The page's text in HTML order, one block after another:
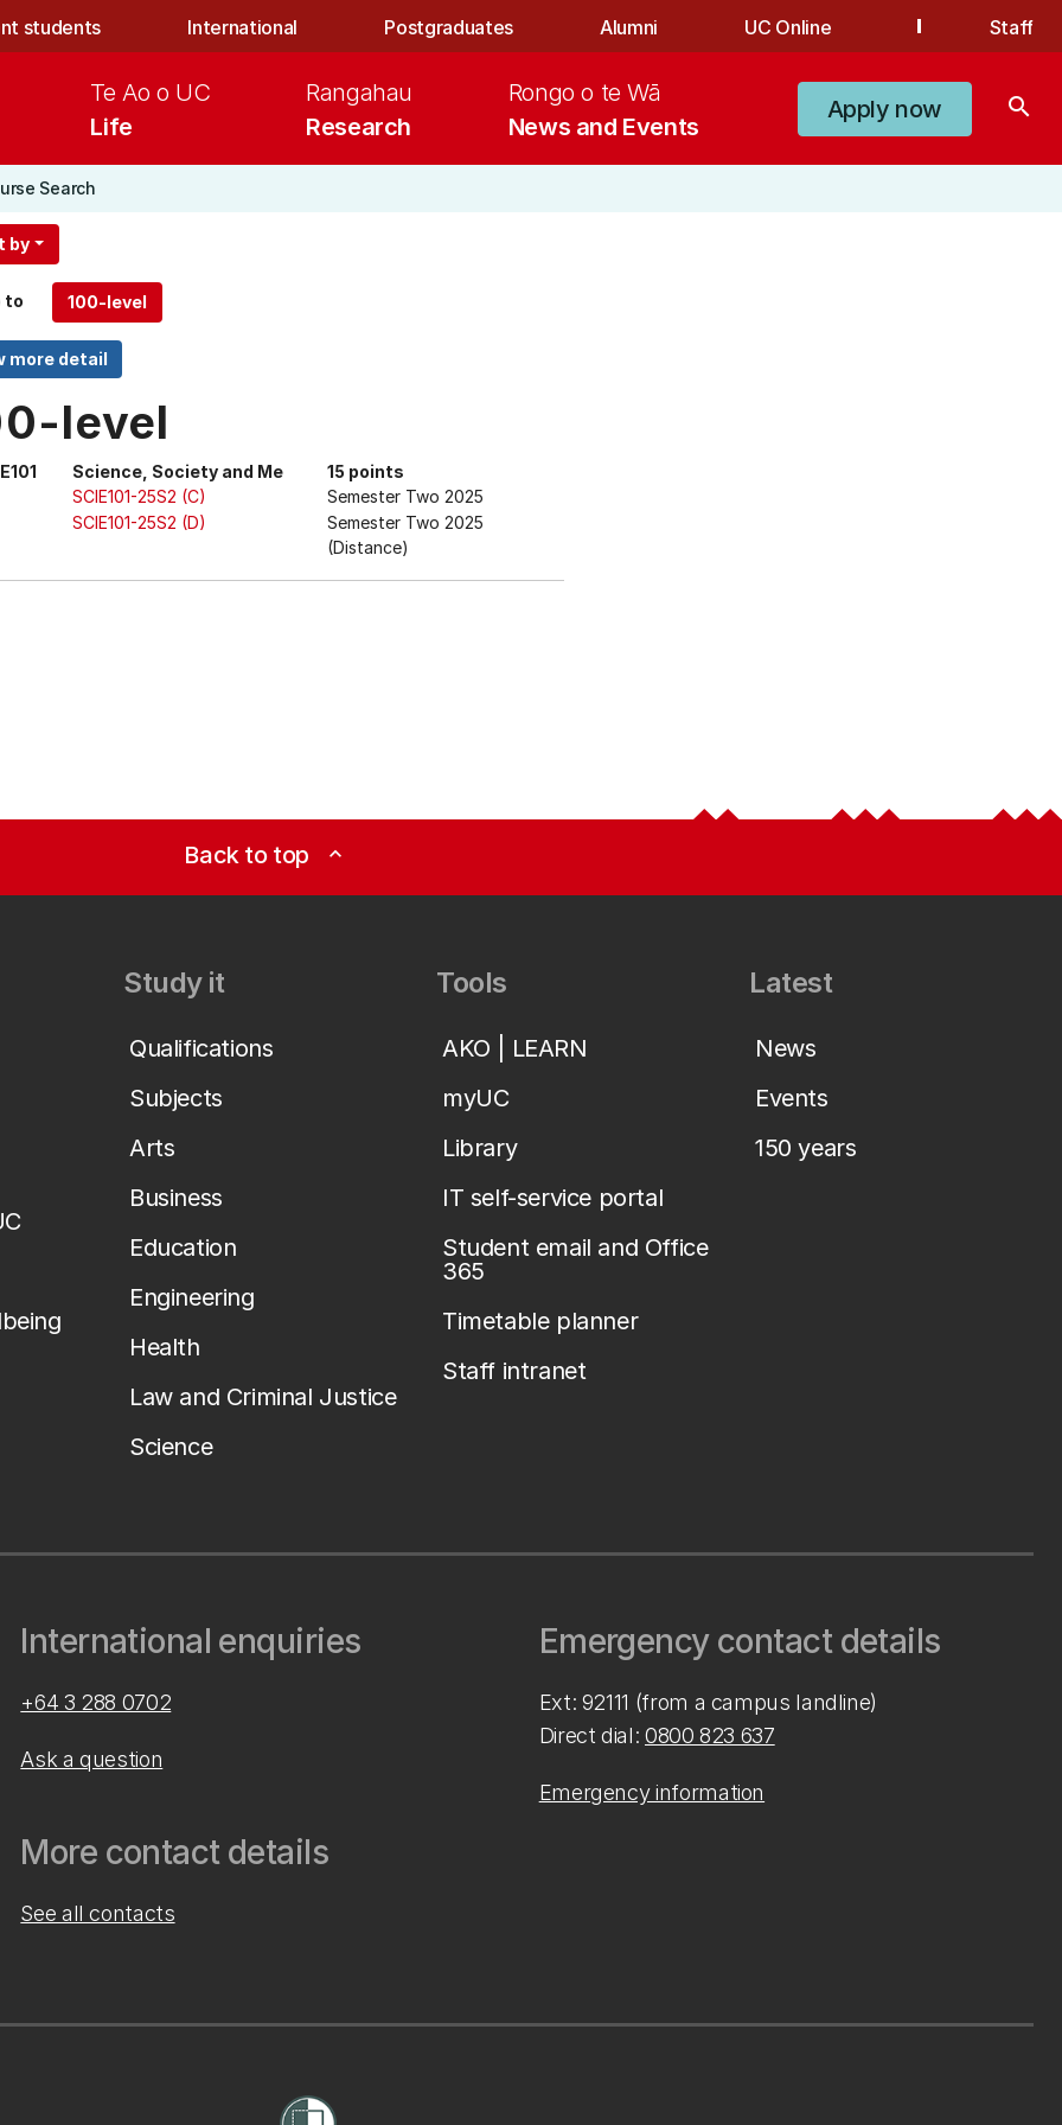
students International Postgraduates Alumni UC Online Staff
Life
Te Ao o UC
Research
Rangahau
News and Events
Rongo o te Wā
Apply now search
Search
by
to
level
Science, Society and Me
15 points
SCIE101-25S2 (C)
Semester Two 2025
SCIE101-25S2 (D)
Semester Two 2025
(Distance)
Back to top expand_less
Study it
Qualifications
Subjects
Arts
Business
Education
Engineering
Health
Law and Criminal Justice
Science
Tools
AKO | LEARN
myUC
Library
IT self-service portal
Student email and Office
365
Timetable planner
Staff intranet
Latest
News
Events
150 years
International enquiries
+64 3 288 0702
Ask a question
More contact details
See all contacts
Emergency contact details
Ext: 92111 (from a campus landline)
Direct dial: 0800 823 637
Emergency information